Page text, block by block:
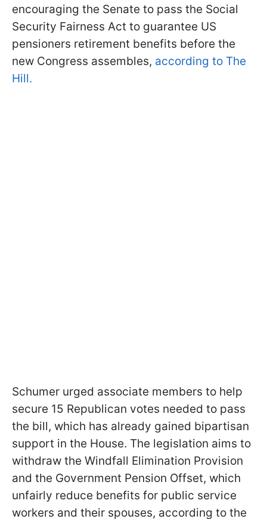
encouraging the Senate to pass the Social
Security Fairness Act to guarantee US
pensioners retirement benefits before the
new Congress assembles, according to The
Hill.
Schumer urged associate members to help
secure 15 Republican votes needed to pass
the bill, which has already gained bipartisan
support in the House. The legislation aims to
withdraw the Windfall Elimination Provision
and the Government Pension Offset, which
unfairly reduce benefits for public service
workers and their spouses, according to the